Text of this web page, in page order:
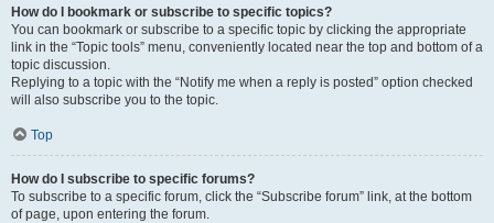
How do I bookmark or subscribe to specific topics?
You can bookmark or subscribe to a specific topic by clicking the appropriate
link in the “Topic tools” menu, conveniently located near the top and bottom of a
topic discussion.
Replying to a topic with the “Notify me when a reply is posted” option checked
will also subscribe you to the topic.
Top
How do I subscribe to specific forums?
To subscribe to a specific forum, click the “Subscribe forum” link, at the bottom
of page, upon entering the forum.